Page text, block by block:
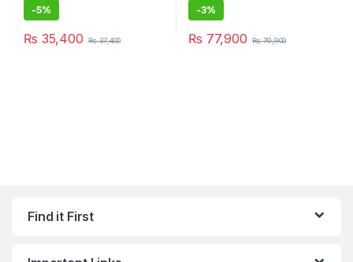
-5%
₨ 35,400 ₨37,400
-3%
₨ 77,900 ₨79,900
Find it First